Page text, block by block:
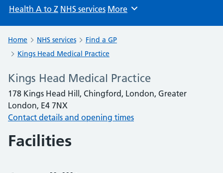
Health A to Z NHS services Browse
More
Home NHS services
Find a GP
Kings Head Medical Practice
Kings Head Medical Practice
178 Kings Head Hill, Chingford, London, Greater
London, E4 7NX
Contact details and opening times
Facilities